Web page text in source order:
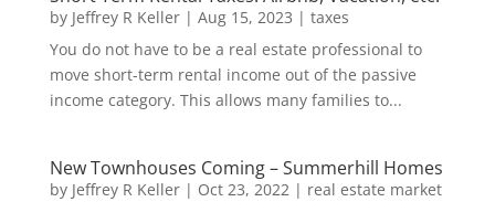
by Jeffrey R Keller| Aug 15, 2023 | taxes
You do not have to be a real estate professional to
move short-term rental income out of the passive
income category. This allows many families to...
New Townhouses Coming – Summerhill Homes
by Jeffrey R Keller| Oct 23, 2022| real estate market